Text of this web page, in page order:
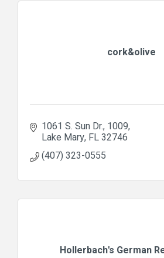
cork&olive
1061 S. Sun Dr. 1009
Lake Mary FL32746
(407) 323-0555
Hollerbach's German